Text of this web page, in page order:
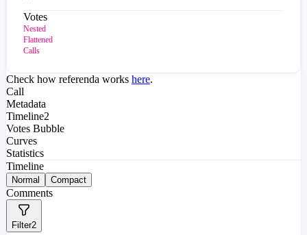
Votes
Nested
Flattened
Calls
Check how referenda works here.
Call
Metadata
Timeline2
Votes Bubble
Curves
Statistics
Timeline
Normal Compact
Comments
Filter2